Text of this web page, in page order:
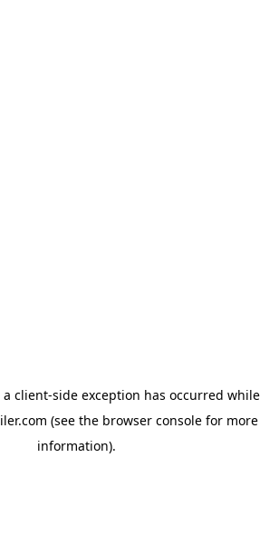
client-side exception has occurred while
(see the browser console for more
information).